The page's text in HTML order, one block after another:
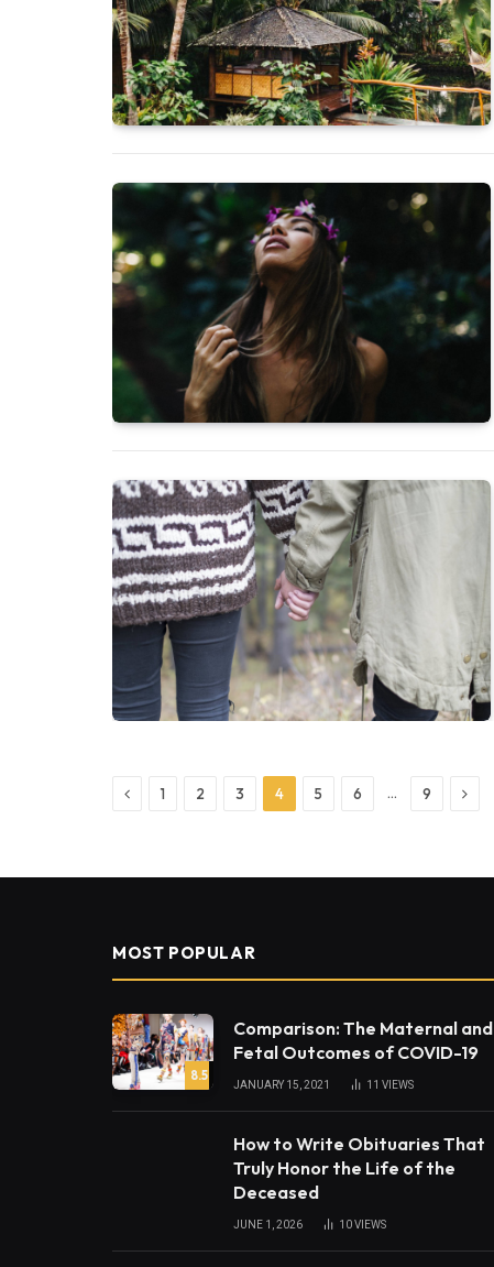
Previous
1 2 3 4 5 6 … 9 Next
MOST POPULAR
8.5
Comparison: The Maternal and
Fetal Outcomes of COVID-19
JANUARY 15, 2021 11 VIEWS
How to Write Obituaries That
Truly Honor the Life of the
Deceased
JUNE 1, 2026 10VIEWS